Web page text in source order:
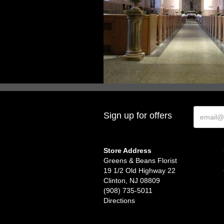
Sign up for offers
Store Address
Greens & Beans Florist
19 1/2 Old Highway 22
Clinton, NJ 08809
(908) 735-5011
Directions